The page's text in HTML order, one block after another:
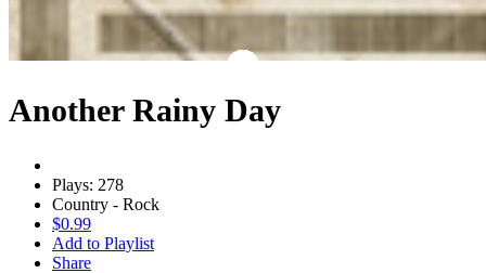
Another Rainy Day
Plays: 278
Country - Rock
$0.99
Add to Playlist
Share